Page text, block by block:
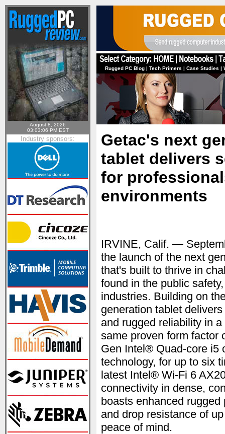
August 8, 2026
03:03:06 PM EST
Industry sponsors:
Rugged PC Blog | Tech Primers | Case Studies |
Getac's next
tablet delivers
for
environments
IRVINE, Calif. —
the launch of the next
that's built to thrive in
found in the public
industries. Building on
generation tablet
and rugged reliability in
same proven form factor
Gen Intel® Quad-core i5
technology, for up to six
latest Intel® Wi-Fi 6
connectivity in dense,
boasts enhanced
and drop resistance of
peace of mind.